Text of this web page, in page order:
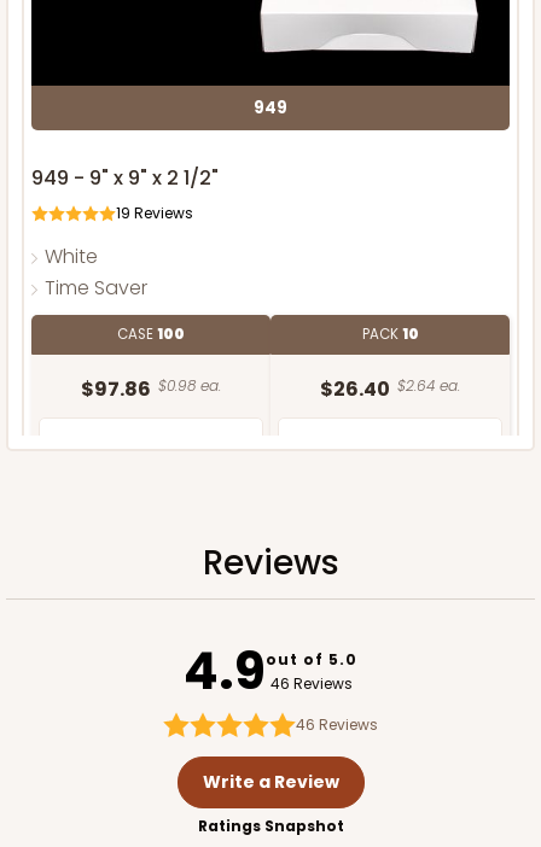
949
949 - 9" x 9" x 2 1/2"
19 Reviews
White
Time Saver
CASE100
$97.86 $0.98 ea.
PACK10
$26.40 $2.64 ea.
ADD TO CART
Reviews
4.9out of 5.0
46 Reviews
46 Reviews
Write a Review
Ratings Snapshot